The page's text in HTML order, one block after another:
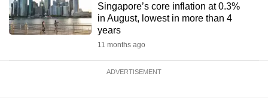
Singapore’s core inflation at 0.3%
in August, lowest in more than 4
years
11 months ago
ADVERTISEMENT